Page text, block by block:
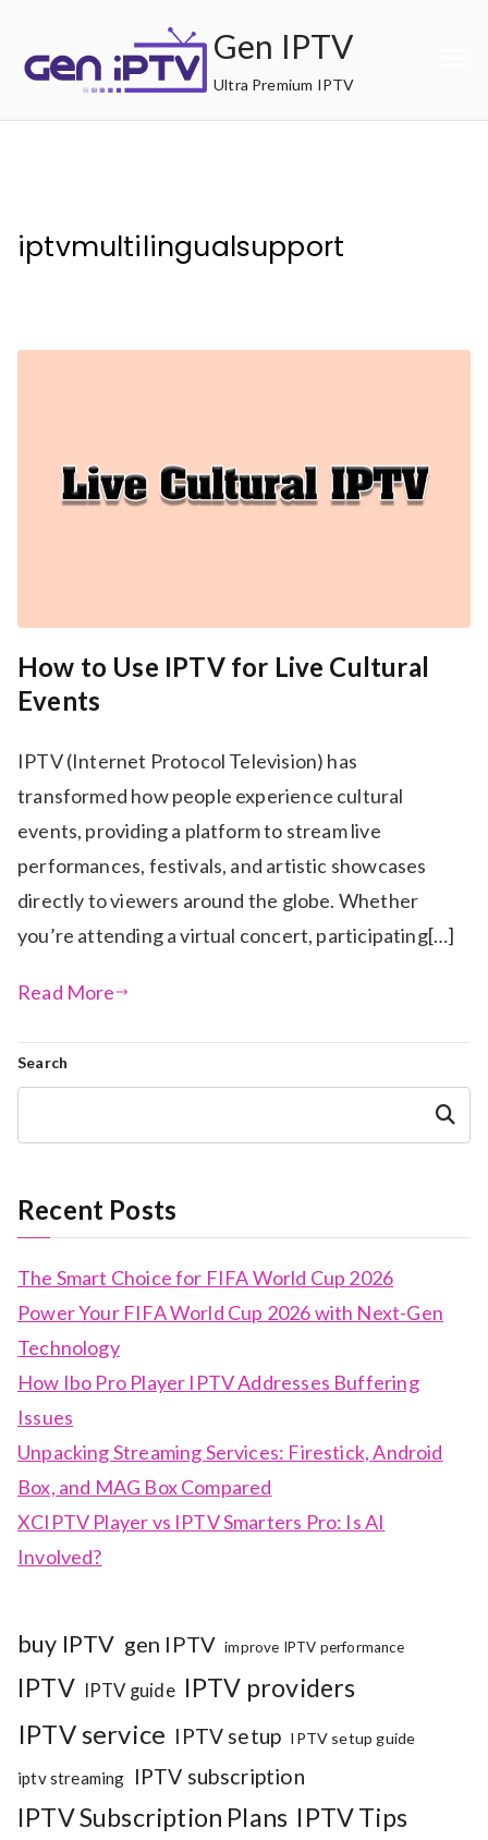
content
Gen IPTV
Ultra Premium IPTV
iptvmultilingualsupport
How to Use IPTV for Live Cultural
Events
IPTV (Internet Protocol Television) has
transformed how people experience cultural
events, providing a platform to stream live
performances, festivals, and artistic showcases
directly to viewers around the globe. Whether
you’re attending a virtual concert, participating[…]
Read More
Search
Search
Recent Posts
The Smart Choice for FIFA World Cup 2026
Power Your FIFA World Cup 2026 with Next-Gen
Technology
How Ibo Pro Player IPTV Addresses Buffering
Issues
Unpacking Streaming Services: Firestick, Android
Box, and MAG Box Compared
XCIPTV Player vs IPTV Smarters Pro: Is AI
Involved?
buy IPTV gen IPTV improve IPTV performance
IPTV IPTV guide IPTV providers
IPTV service IPTV setup IPTV setup guide
iptv streaming IPTV subscription
IPTV Subscription Plans IPTV Tips